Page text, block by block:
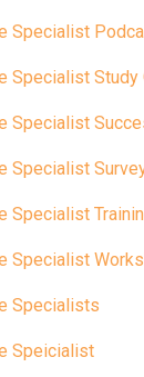
Specialist
Specialist Study
Specialist
Specialist
Specialist
Specialist
Specialists
Speicialist